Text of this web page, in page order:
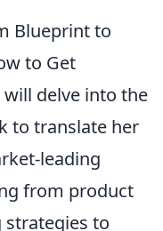
Blueprint to
to Get
delve into the
to translate her
leading
from product
to